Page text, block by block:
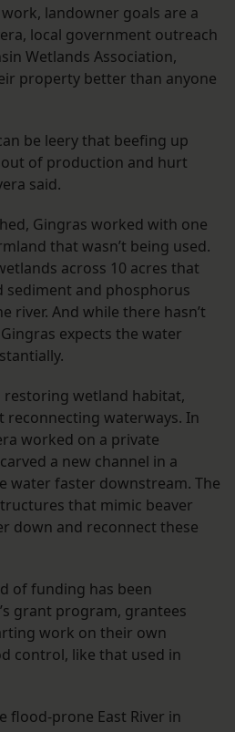
landowner goals are a
local government outreach
Wetlands Association,
property better than anyone
be leery that beefing up
of production and hurt
said.
Gingras worked with one
that wasn’t being used.
across 10 acres that
sediment and phosphorus
river. And while there hasn’t
expects the water
restoring wetland habitat,
reconnecting waterways. In
worked on a private
a new channel in a
water faster downstream. The
that mimic beaver
down and reconnect these
of funding has been
grant program, grantees
work on their own
control, like that used in
flood-prone East River in